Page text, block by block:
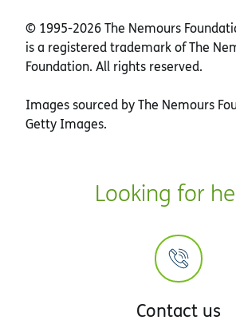
© 1995-2026 The Nemours
is a registered trademark of The
Foundation. All rights reserved.
Images sourced by The Nemours
Getty Images.
Looking for
Contact us